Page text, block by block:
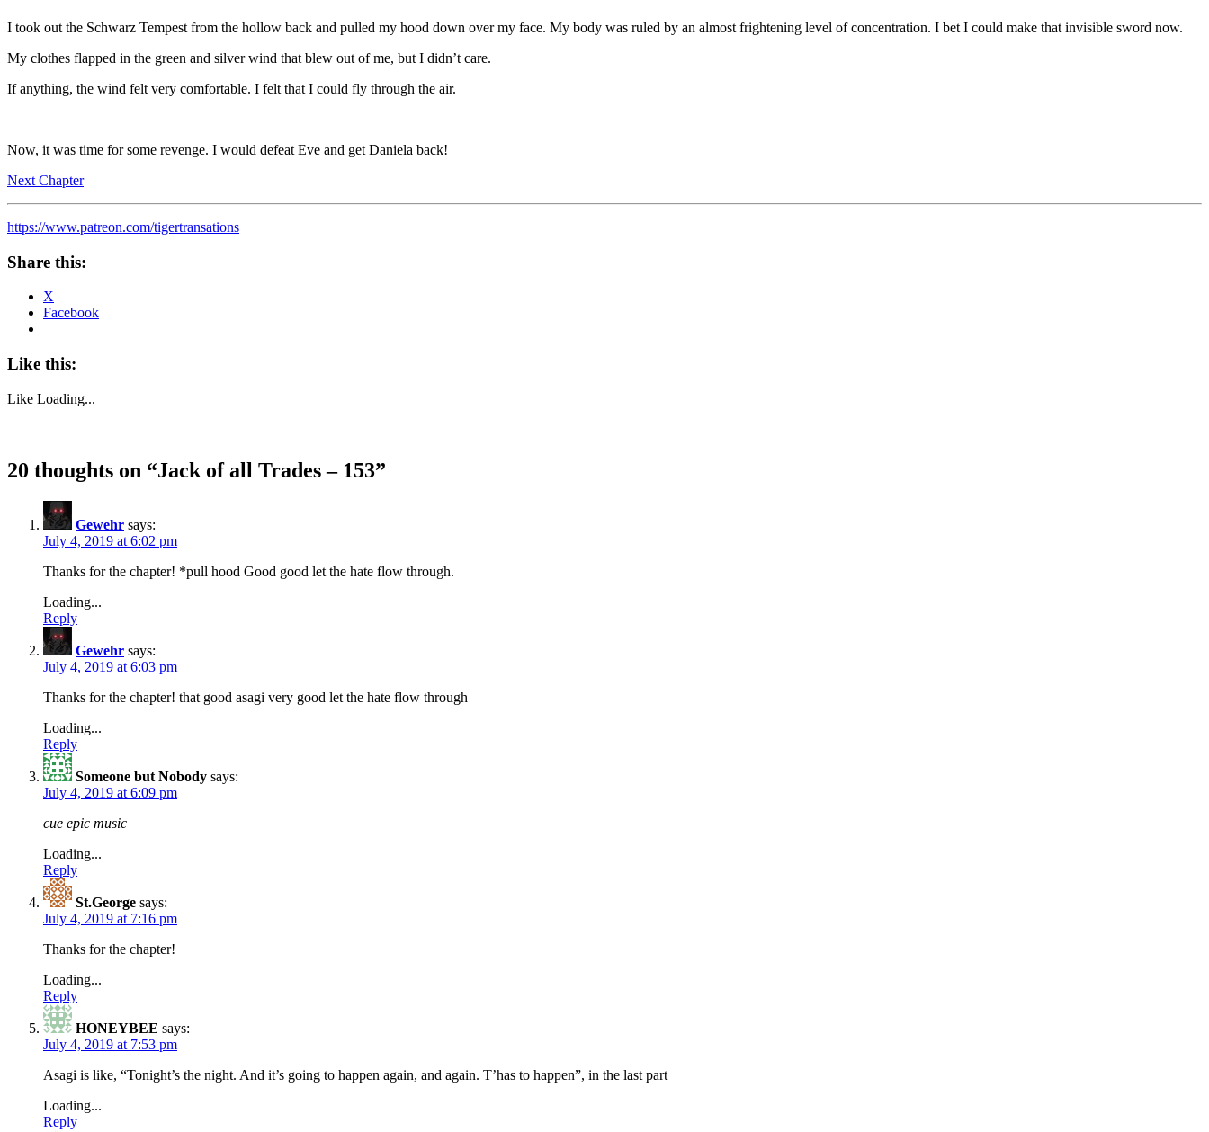
I took out the Schwarz Tempest from the hollow back and pulled my hood down over my face. My body was ruled by an almost frightening level of concentration. I bet I could make that invisible sword now.
My clothes flapped in the green and silver wind that blew out of me, but I didn’t care.
If anything, the wind felt very comfortable. I felt that I could fly through the air.
Now, it was time for some revenge. I would defeat Eve and get Daniela back!
Next Chapter
https://www.patreon.com/tigertransations
Share this:
X
Facebook
Like this:
Like Loading...
20 thoughts on “Jack of all Trades – 153”
Gewehr says:
July 4, 2019 at 6:02 pm
Thanks for the chapter! *pull hood Good good let the hate flow through.
Loading...
Reply
Gewehr says:
July 4, 2019 at 6:03 pm
Thanks for the chapter! that good asagi very good let the hate flow through
Loading...
Reply
Someone but Nobody says:
July 4, 2019 at 6:09 pm
cue epic music
Loading...
Reply
St.George says:
July 4, 2019 at 7:16 pm
Thanks for the chapter!
Loading...
Reply
HONEYBEE says:
July 4, 2019 at 7:53 pm
Asagi is like, “Tonight’s the night. And it’s going to happen again, and again. T’has to happen”, in the last part
Loading...
Reply